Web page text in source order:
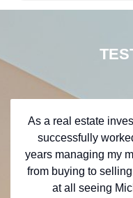
As a real estate
successfully
years managing my
from buying to
at all seeing